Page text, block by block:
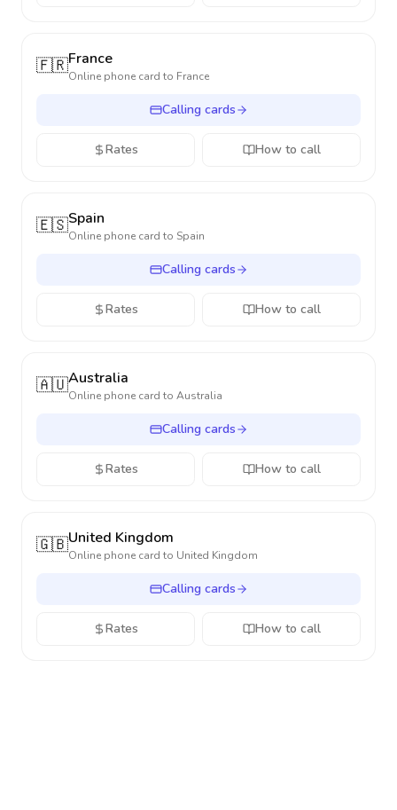
🇫🇷France
Online phone card to France
Calling cards
Rates How to call
🇪🇸Spain
Online phone card to Spain
Calling cards
Rates How to call
🇦🇺Australia
Online phone card to Australia
Calling cards
Rates How to call
🇬🇧United Kingdom
Online phone card to United Kingdom
Calling cards
Rates How to call